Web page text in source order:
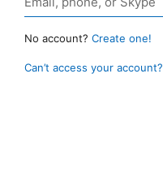
No account? Create one!
Can’t access your account?